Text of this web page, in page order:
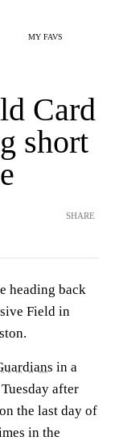
MY FAVS
Card
short
SHARE
heading back
Field in
in a
after
the last day of
in the